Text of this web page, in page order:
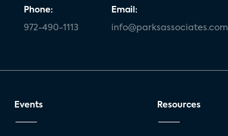
Phone:
972-490-1113
Email:
info@parksassociates.com
Events Resources